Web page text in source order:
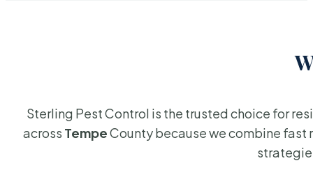
Sterling Pest Control is the trusted choice for
across TempeCounty because we combine